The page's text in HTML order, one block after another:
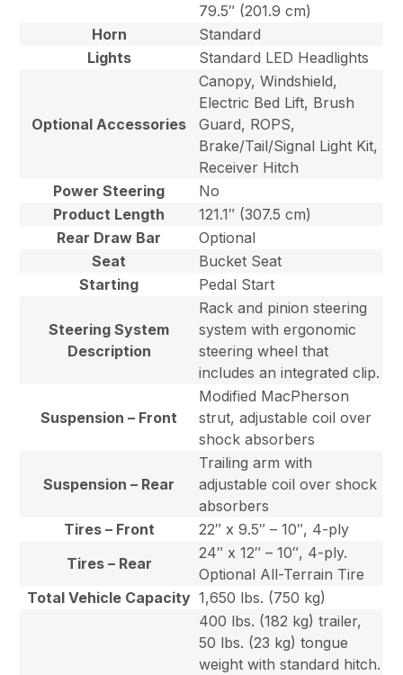
79.5″ (201.9 cm)
Horn
Standard
Lights
Standard LED Headlights
Optional Accessories
Canopy, Windshield,
Electric Bed Lift, Brush
Guard, ROPS,
Brake/Tail/Signal Light Kit,
Receiver Hitch
Power Steering
No
Product Length
121.1″ (307.5 cm)
Rear Draw Bar
Optional
Seat
Bucket Seat
Starting
Pedal Start
Steering System
Description
Rack and pinion steering
system with ergonomic
steering wheel that
includes an integrated clip.
Suspension – Front
Modified MacPherson
strut, adjustable coil over
shock absorbers
Suspension – Rear
Trailing arm with
adjustable coil over shock
absorbers
Tires – Front
22″ x 9.5″ – 10″, 4-ply
Tires – Rear
24″ x 12″ – 10″, 4-ply.
Optional All-Terrain Tire
Total Vehicle Capacity 1,650 lbs. (750 kg)
400 lbs. (182 kg) trailer,
50 lbs. (23 kg) tongue
weight with standard hitch.